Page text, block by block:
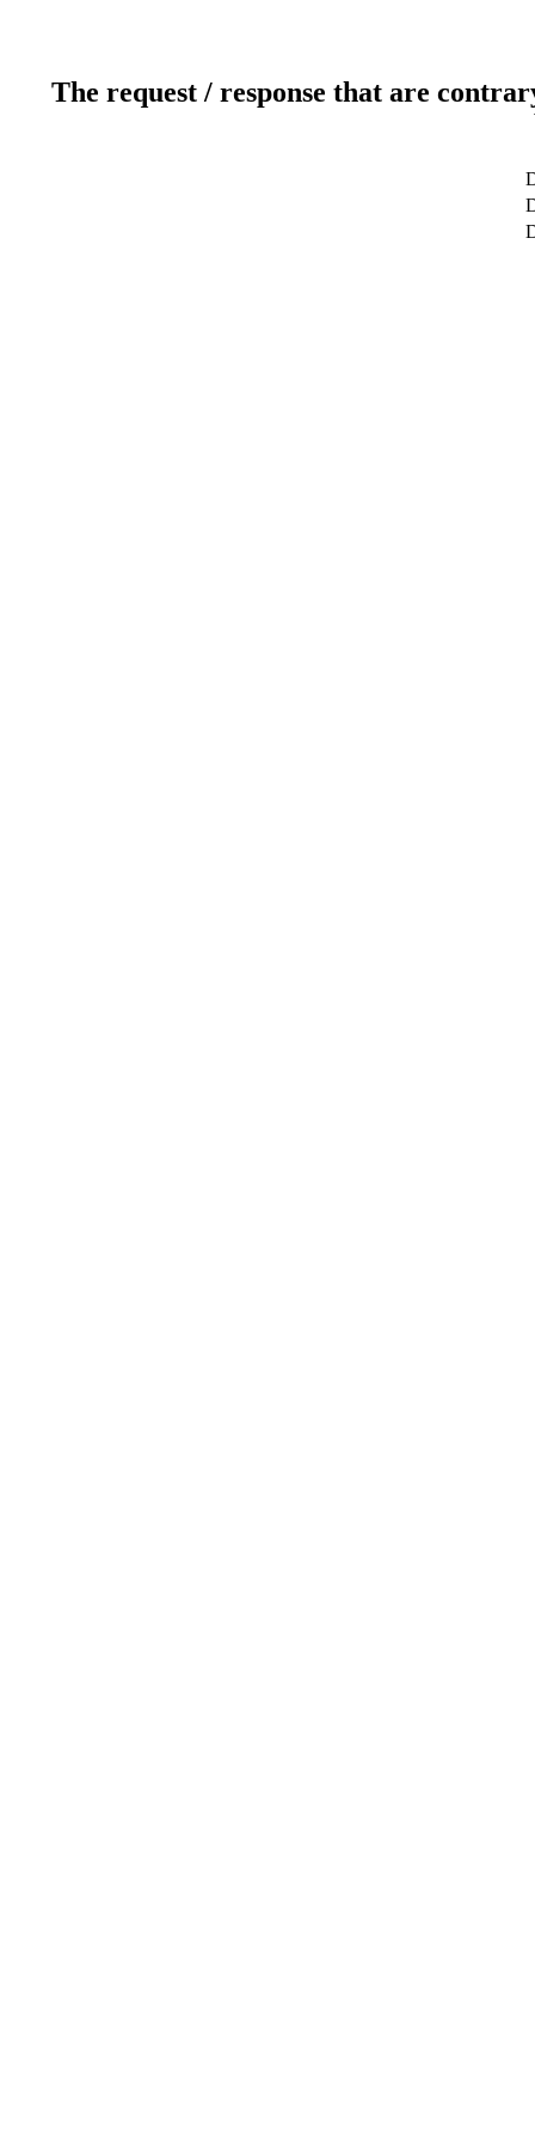
The request / response that are